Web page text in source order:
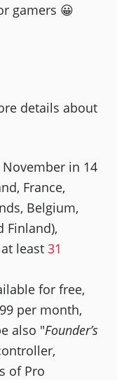
gamers 😀
details about
in 14
France,
Belgium,
Finland),
least31
for free,
per month,
also "Founder’s
of Pro